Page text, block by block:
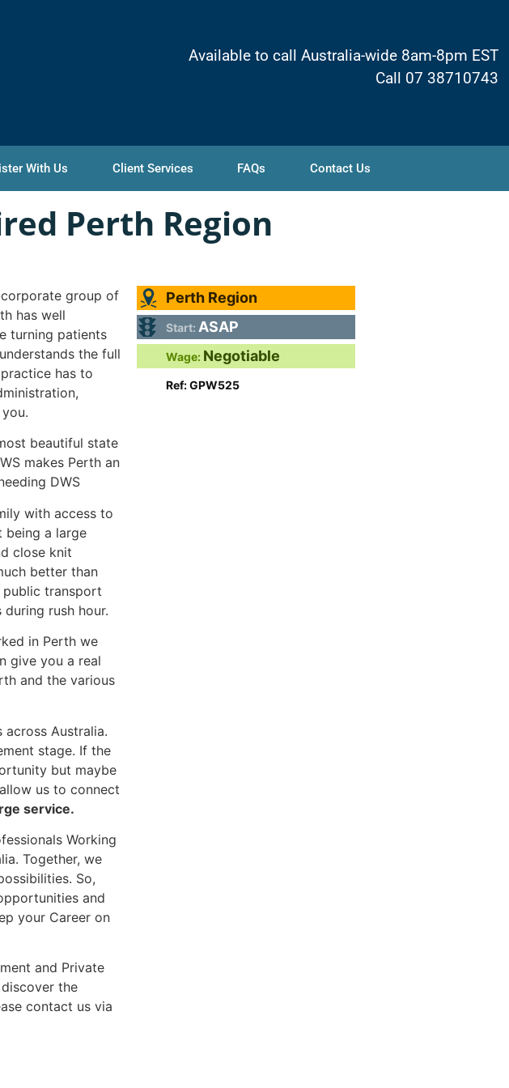
Available to call Australia-wide 8am-8pm EST
Call 07 38710743
With Us Client Services FAQs Contact Us
Perth Region
corporate group of
has well
turning patients
the full
has to
beautiful state
makes Perth an
DWS
with access to
being a large
close knit
better than
transport
rush hour.
in Perth we
give you a real
and the various
Australia.
stage. If the
but maybe
us to connect
service.
Working
Together, we
So,
and
your Career on
and Private
the
contact us via
Perth Region
Start: ASAP
Wage: Negotiable
Ref: GPW525